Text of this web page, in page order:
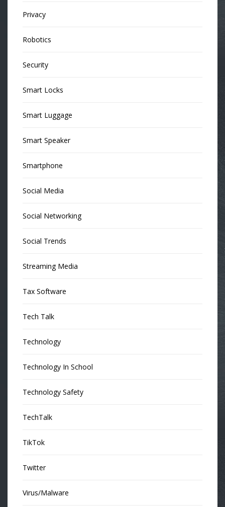
Privacy
Robotics
Security
Smart Locks
Smart Luggage
Smart Speaker
Smartphone
Social Media
Social Networking
Social Trends
Streaming Media
Tax Software
Tech Talk
Technology
Technology In School
Technology Safety
TechTalk
TikTok
Twitter
Virus/Malware